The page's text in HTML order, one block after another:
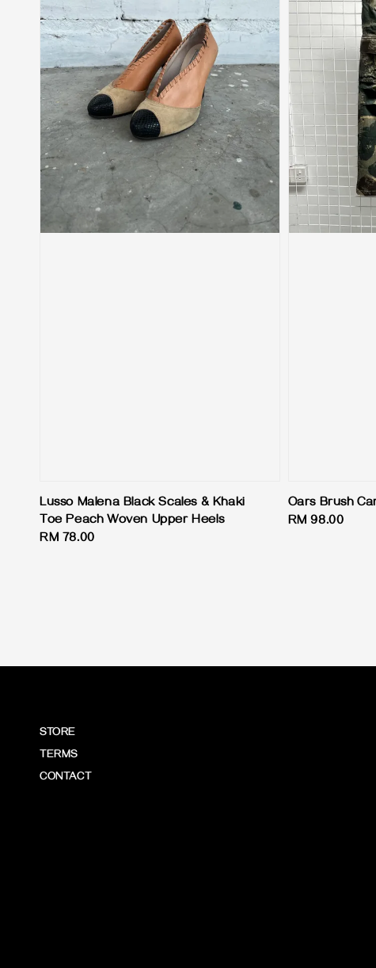
Lusso Malena Black Scales & Khaki
Toe Peach Woven Upper Heels
Regular
RM 78.00
Oars Brush
Regular
RM 98.00
STORE
TERMS
CONTACT